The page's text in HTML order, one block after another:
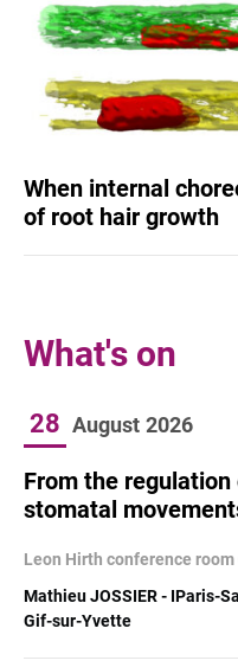
When internal
of root hair growth
What's on
28 August 2026
From the
stomatal
Leon Hirth conference room
Mathieu JOSSIER - IParis-
Gif-sur-Yvette